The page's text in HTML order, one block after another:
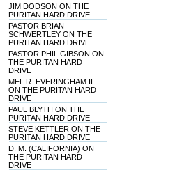
JIM DODSON ON THE
PURITAN HARD DRIVE
PASTOR BRIAN
SCHWERTLEY ON THE
PURITAN HARD DRIVE
PASTOR PHIL GIBSON ON
THE PURITAN HARD
DRIVE
MEL R. EVERINGHAM II
ON THE PURITAN HARD
DRIVE
PAUL BLYTH ON THE
PURITAN HARD DRIVE
STEVE KETTLER ON THE
PURITAN HARD DRIVE
D. M. (CALIFORNIA) ON
THE PURITAN HARD
DRIVE